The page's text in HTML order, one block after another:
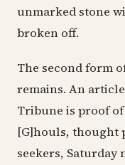
unmarked stone
broken off.
The second form
remains. An
Tribune is proof
[G]houls, thought
seekers,